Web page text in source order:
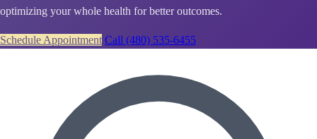
optimizing your whole health for better outcomes.
Schedule Appointment Call (480) 535-6455